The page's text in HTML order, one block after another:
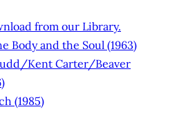
from our Library.
Body and the Soul (1963)
Kent Carter/Beaver
(1985)